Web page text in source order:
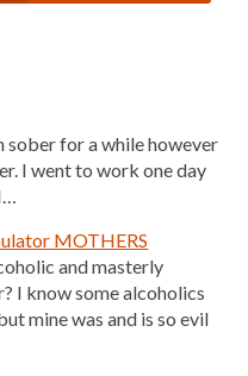
sober for a while however
I went to work one day
MOTHERS
and masterly
I know some alcoholics
mine was and is so evil